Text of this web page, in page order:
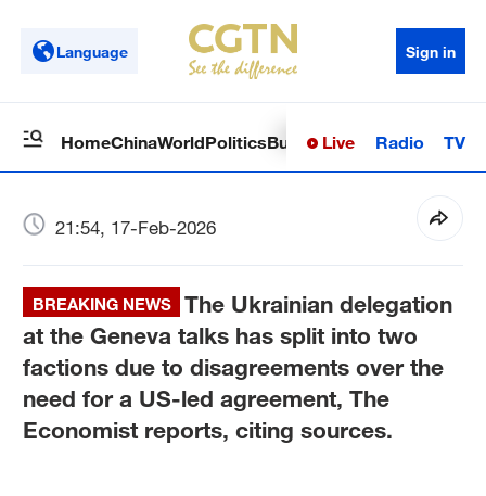
Language Sign in
HomeChinaWorldPoliticsBusinessSci-TechHealth
Live Radio TV
21:54, 17-Feb-2026
BREAKING NEWS
The Ukrainian delegation
at the Geneva talks has split into two
factions due to disagreements over the
need for a US-led agreement, The
Economist reports, citing sources.